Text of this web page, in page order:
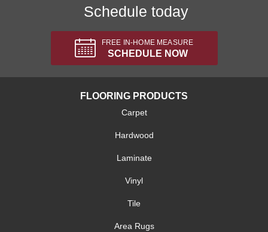
Schedule today
FREE IN-HOME MEASURE
SCHEDULE NOW
FLOORING PRODUCTS
Carpet
Hardwood
Laminate
Vinyl
Tile
Area Rugs